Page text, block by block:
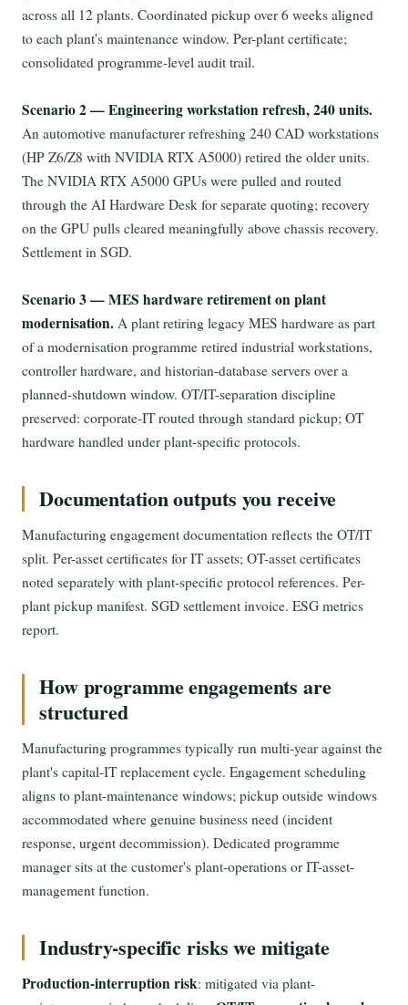
across all 12 plants. Coordinated pickup over 6 weeks aligned
to each plant's maintenance window. Per-plant certificate;
consolidated programme-level audit trail.
Scenario 2 — Engineering workstation refresh, 240 units.
An automotive manufacturer refreshing 240 CAD workstations
(HP Z6/Z8 with NVIDIA RTX A5000) retired the older units.
The NVIDIA RTX A5000 GPUs were pulled and routed
through the AI Hardware Desk for separate quoting; recovery
on the GPU pulls cleared meaningfully above chassis recovery.
Settlement in SGD.
Scenario 3 — MES hardware retirement on plant
modernisation. A plant retiring legacy MES hardware as part
of a modernisation programme retired industrial workstations,
controller hardware, and historian-database servers over a
planned-shutdown window. OT/IT-separation discipline
preserved: corporate-IT routed through standard pickup; OT
hardware handled under plant-specific protocols.
Documentation outputs you receive
Manufacturing engagement documentation reflects the OT/IT
split. Per-asset certificates for IT assets; OT-asset certificates
noted separately with plant-specific protocol references. Per-
plant pickup manifest. SGD settlement invoice. ESG metrics
report.
How programme engagements are
structured
Manufacturing programmes typically run multi-year against the
plant's capital-IT replacement cycle. Engagement scheduling
aligns to plant-maintenance windows; pickup outside windows
accommodated where genuine business need (incident
response, urgent decommission). Dedicated programme
manager sits at the customer's plant-operations or IT-asset-
management function.
Industry-specific risks we mitigate
Production-interruption risk: mitigated via plant-